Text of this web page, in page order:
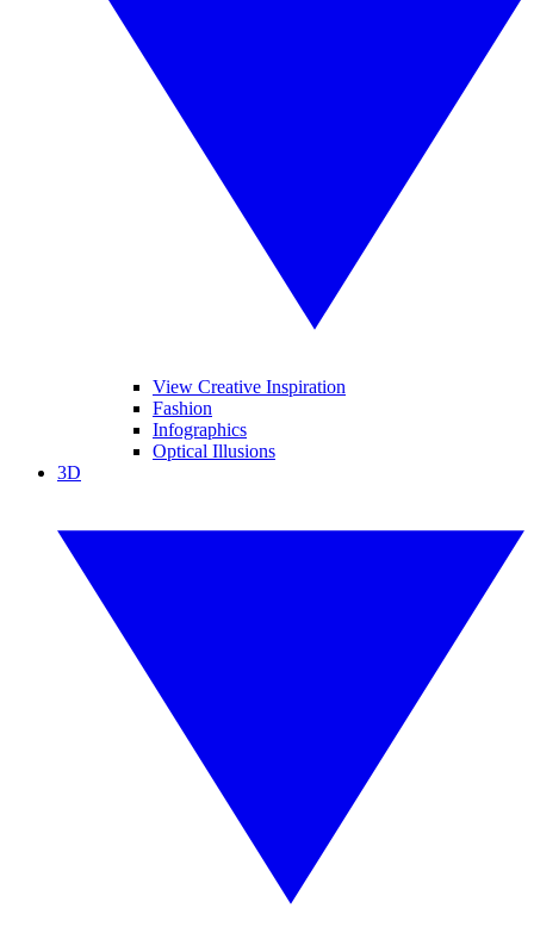
View Creative Inspiration
Fashion
Infographics
Optical Illusions
3D